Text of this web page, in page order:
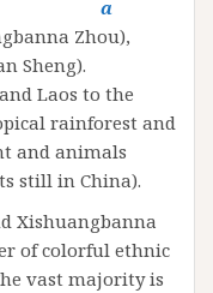
a
Zhou),
Sheng).
Laos to the
rainforest and
and animals
still in China).
Xishuangbanna
of colorful ethnic
vast majority is